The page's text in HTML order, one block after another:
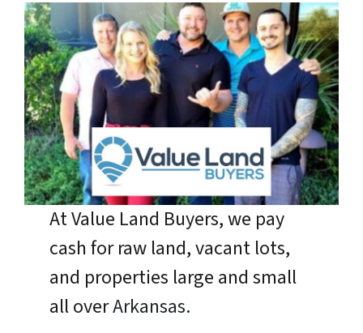
At Value Land Buyers, we pay
cash for raw land, vacant lots,
and properties large and small
all overArkansas.